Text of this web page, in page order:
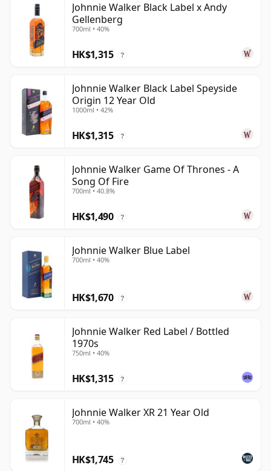
Johnnie Walker Black Label x Andy
Gellenberg
700ml • 40%
HK$1,315 ?
Johnnie Walker Black Label Speyside
Origin 12 Year Old
1000ml • 42%
HK$1,315 ?
Johnnie Walker Game Of Thrones - A
Song Of Fire
700ml • 40.8%
HK$1,490 ?
Johnnie Walker Blue Label
700ml • 40%
HK$1,670 ?
Johnnie Walker Red Label / Bottled
1970s
750ml • 40%
HK$1,315 ?
Johnnie Walker XR 21 Year Old
700ml • 40%
HK$1,745 ?